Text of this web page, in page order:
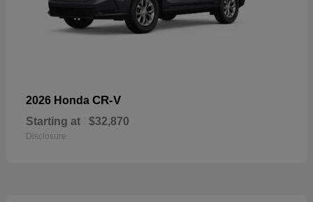
2026 Honda CR-V
Starting at $32,870
Disclosure